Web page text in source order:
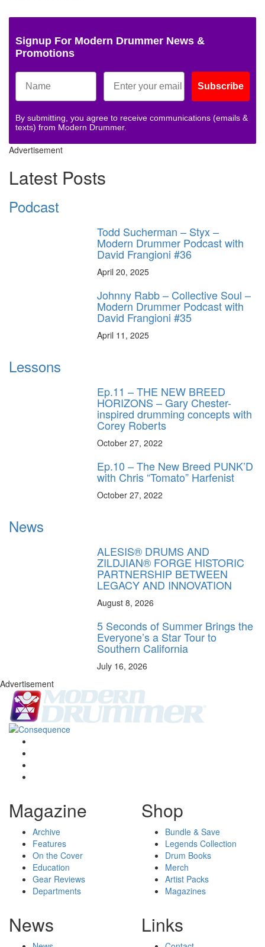
Signup For Modern Drummer News &
Promotions
Subscribe
By submitting, you agree to receive communications (emails &
texts) from Modern Drummer.
Advertisement
Latest Posts
Podcast
Todd Sucherman – Styx –
Modern Drummer Podcast with
David Frangioni #36
April 20, 2025
Johnny Rabb – Collective Soul –
Modern Drummer Podcast with
David Frangioni #35
April 11, 2025
Lessons
Ep.11 – THE NEW BREED
HORIZONS – Gary Chester-
inspired drumming concepts with
Corey Roberts
October 27, 2022
Ep.10 – The New Breed PUNK’D
with Chris “Tomato” Harfenist
October 27, 2022
News
ALESIS® DRUMS AND
ZILDJIAN® FORGE HISTORIC
PARTNERSHIP BETWEEN
LEGACY AND INNOVATION
August 8, 2026
5 Seconds of Summer Brings the
Everyone’s a Star Tour to
Southern California
July 16, 2026
Advertisement
Magazine
Archive
Features
On the Cover
Education
Gear Reviews
Departments
Shop
Bundle & Save
Legends Collection
Drum Books
Merch
Artist Packs
Magazines
News Links